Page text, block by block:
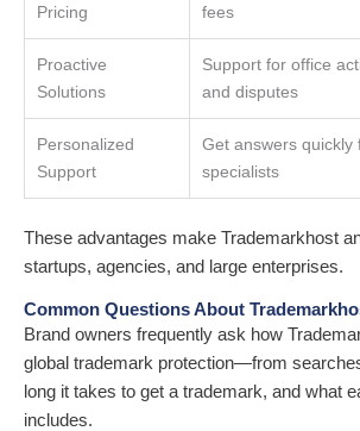
Pricing
fees
Proactive
Solutions
Support for office
and disputes
Personalized
Support
Get answers quickly
specialists
These advantages make Trademarkhost
startups, agencies, and large enterprises.
Common Questions About
Brand owners frequently ask how
global trademark protection—from
long it takes to get a trademark, and what
includes.